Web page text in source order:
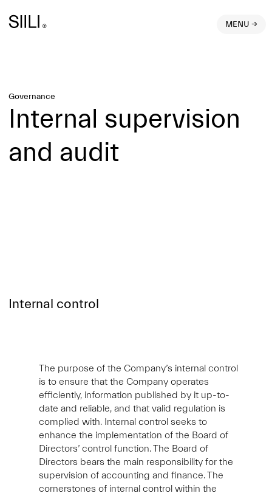
MENU →
Governance
Internal supervision
and audit
Internal control
The purpose of the Company’s internal control
is to ensure that the Company operates
efficiently, information published by it up-to-
date and reliable, and that valid regulation is
complied with. Internal control seeks to
enhance the implementation of the Board of
Directors’ control function. The Board of
Directors bears the main responsibility for the
supervision of accounting and finance. The
cornerstones of internal control within the